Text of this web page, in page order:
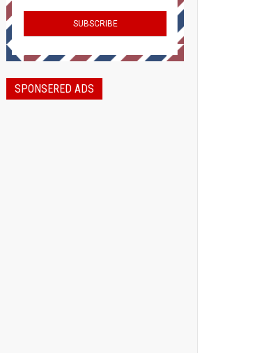
SPONSERED ADS